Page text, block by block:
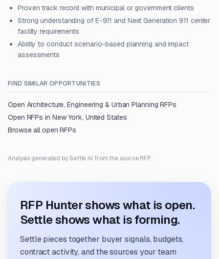
Proven track record with municipal or government clients
Strong understanding of E-911 and Next Generation 911 center
facility requirements
Ability to conduct scenario-based planning and impact
assessments
FIND SIMILAR OPPORTUNITIES
Open Architecture, Engineering & Urban Planning RFPs
Open RFPs in New York, United States
Browse all open RFPs
Analysis generated by Settle AI from the source RFP.
RFP Hunter shows what is open.
Settle shows what is forming.
Settle pieces together buyer signals, budgets,
contract activity, and the sources your team